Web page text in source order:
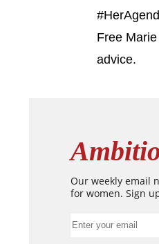
Free
advice.
Our weekly email
for women. Sign